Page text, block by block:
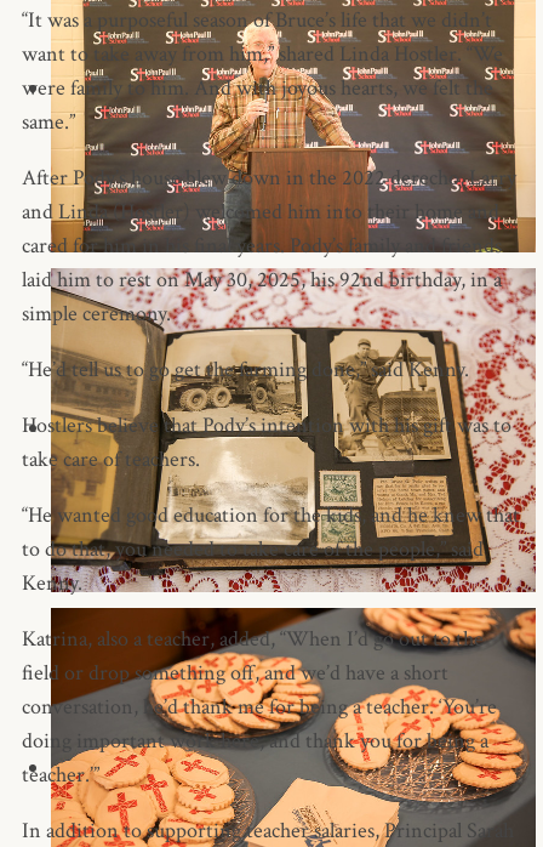
“It was a purposeful season of Bruce’s life that we didn’t
want to take away from him,” shared Linda Hostler. “We
were family to him. And with joyous hearts, we felt the
same.”
After Pody’s house blew down in the 2022 derecho, Larry
and Linda (Hostler) welcomed him into their home and
cared for him in his final years. Pody’s family and friends
laid him to rest on May 30, 2025, his 92nd birthday, in a
simple ceremony.
“He’d tell us to go get the farming done,” said Kenny.
Hostlers believe that Pody’s intention with his gift was to
take care of teachers.
“He wanted good education for the kids, and he knew that
to do that, you needed to take care of the people,” said
Kenny.
Katrina, also a teacher, added, “When I’d go out to the
field or drop something off, and we’d have a short
conversation, he’d thank me for being a teacher. ‘You’re
doing important work here, and thank you for being a
teacher.’”
In addition to supporting teacher salaries, Principal Sarah